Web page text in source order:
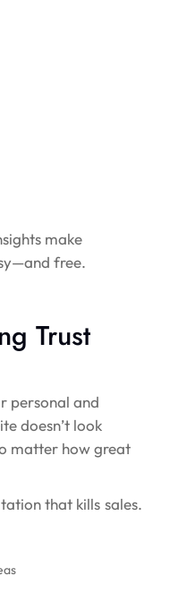
make
free.
Trust
personal and
doesn’t look
matter how great
that kills sales.